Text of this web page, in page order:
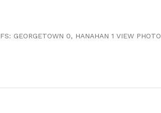
GEORGETOWN 0, HANAHAN 1 VIEW PHOTO